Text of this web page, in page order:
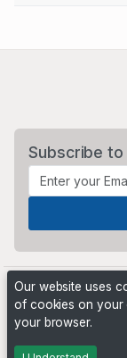
Subscribe
Powered by
Our website uses
of cookies on your
your browser.